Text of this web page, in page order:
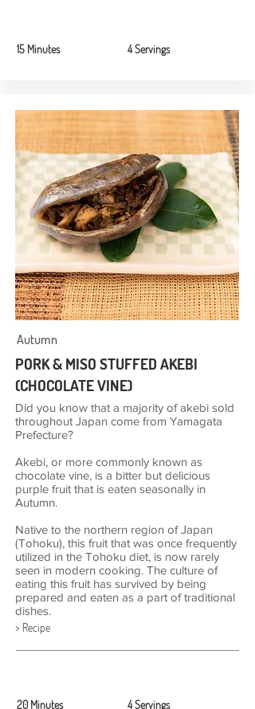
15 Minutes 4 Servings
Autumn
PORK & MISO STUFFED AKEBI
(CHOCOLATE VINE)
Did you know that a majority of akebi sold
throughout Japan come from Yamagata
Prefecture?
Akebi, or more commonly known as
chocolate vine, is a bitter but delicious
purple fruit that is eaten seasonally in
Autumn.
Native to the northern region of Japan
(Tohoku), this fruit that was once frequently
utilized in the Tohoku diet, is now rarely
seen in modern cooking. The culture of
eating this fruit has survived by being
prepared and eaten as a part of traditional
dishes.
> Recipe
20 Minutes 4 Servings